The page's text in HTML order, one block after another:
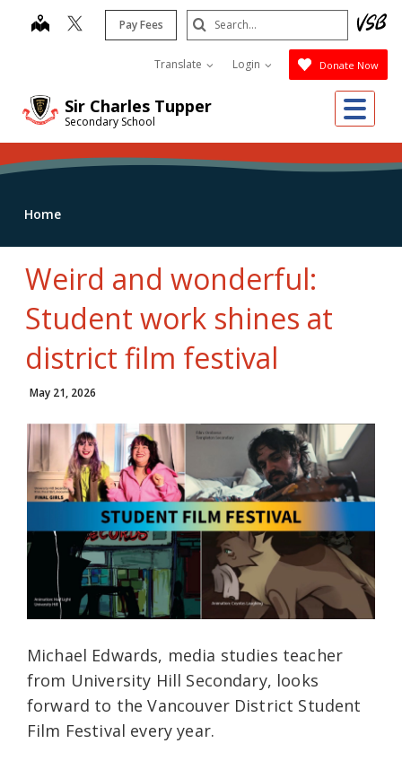
Sir Charles Tupper
Secondary School
map Pay Fees
Translate Login Donate Now
Search
Submit
Home
Weird and wonderful:
Student work shines at
district film festival
May 21, 2026
Michael Edwards, media studies teacher
from University Hill Secondary, looks
forward to the Vancouver District Student
Film Festival every year.